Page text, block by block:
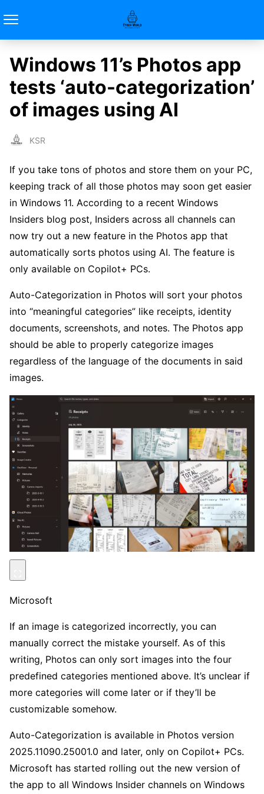
Windows 11’s Photos app
tests ‘auto-categorization’
of images using AI
KSR
If you take tons of photos and store them on your PC,
keeping track of all those photos may soon get easier
in Windows 11. According to a recent Windows
Insiders blog post, Insiders across all channels can
now try out a new feature in the Photos app that
automatically sorts photos using AI. The feature is
only available on Copilot+ PCs.
Auto-Categorization in Photos will sort your photos
into “meaningful categories” like receipts, identity
documents, screenshots, and notes. The Photos app
should be able to properly categorize images
regardless of the language of the documents in said
images.
Microsoft
If an image is categorized incorrectly, you can
manually correct the mistake yourself. As of this
writing, Photos can only sort images into the four
predefined categories mentioned above. It’s unclear if
more categories will come later or if they’ll be
customizable somehow.
Auto-Categorization is available in Photos version
2025.11090.25001.0 and later, only on Copilot+ PCs.
Microsoft has started rolling out the new version of
the app to all Windows Insider channels on Windows